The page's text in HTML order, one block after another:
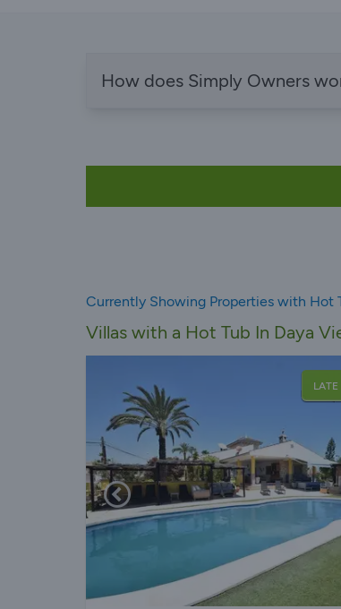
How does Simply Owners
Currently Showing Properties with Hot
Villas with a Hot Tub In Daya
LATE